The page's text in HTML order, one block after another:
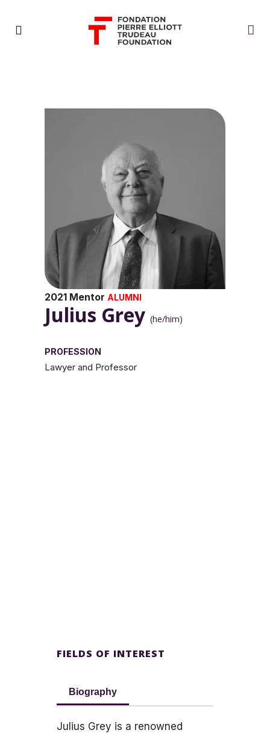
2021 Mentor ALUMNI
Julius Grey (he/him)
PROFESSION
Lawyer and Professor
FIELDS OF INTEREST
Biography
Julius Grey is a renowned